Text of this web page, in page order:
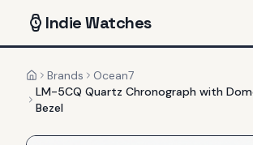
IndieWatches
HomeBrands
Ocean7
LM-5CQ Quartz Chronograph with
Bezel